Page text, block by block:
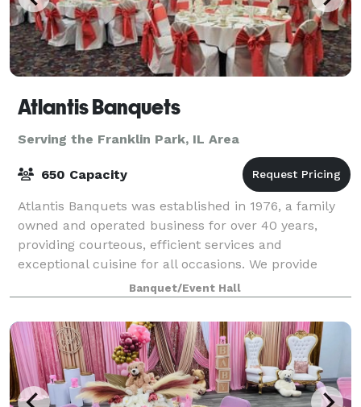
Atlantis Banquets
Serving the Franklin Park, IL Area
650 Capacity
Atlantis Banquets was established in 1976, a family
owned and operated business for over 40 years,
providing courteous, efficient services and
exceptional cuisine for all occasions. We provide
services for wedding receptions, anniversaries
Banquet/Event Hall